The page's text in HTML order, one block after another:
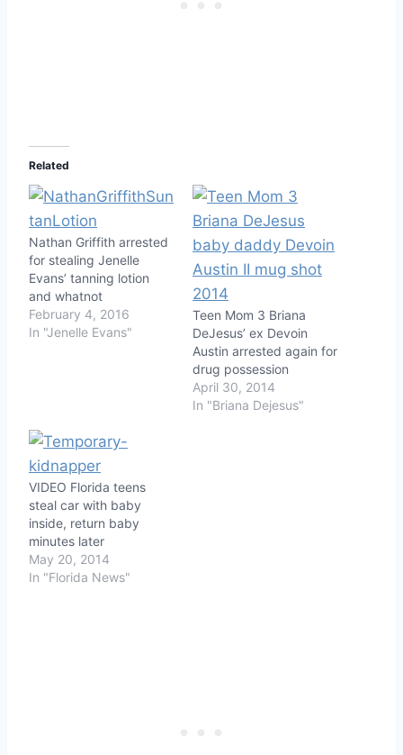
Related
Nathan Griffith arrested
for stealing Jenelle
Evans’ tanning lotion
and whatnot
February 4, 2016
In "Jenelle Evans"
Teen Mom 3 Briana
DeJesus’ ex Devoin
Austin arrested again for
drug possession
April 30, 2014
In "Briana Dejesus"
VIDEO Florida teens
steal car with baby
inside, return baby
minutes later
May 20, 2014
In "Florida News"